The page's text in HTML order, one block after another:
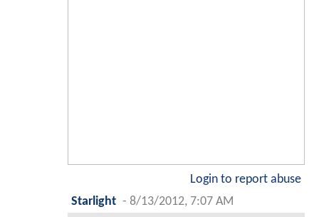
Login to report abuse
Starlight - 8/13/2012, 7:07 AM